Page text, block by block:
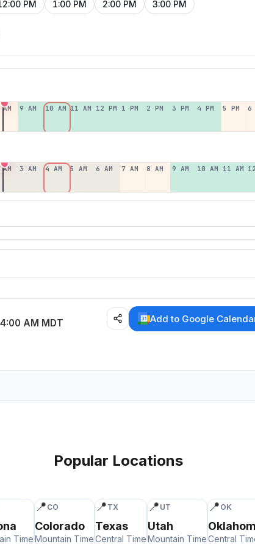
PM 1:00 PM 2:00 PM 3:00 PM
9 AM 10 AM 11 AM 12 PM 1 PM 2 PM 3 PM 4 PM 5 PM 6
3 AM 4 AM 5 AM 6 AM 7 AM 8 AM 9 AM 10 AM 11 AM
AM MDT Add to Google
Popular Locations
Time
📍 CO
Colorado
Mountain Time
📍 TX
Texas
Central Time
📍 UT
Utah
Mountain Time
📍 OK
Central